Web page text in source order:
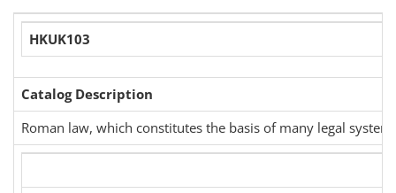
HKUK103
Catalog Description
Roman law, which constitutes the basis of many legal